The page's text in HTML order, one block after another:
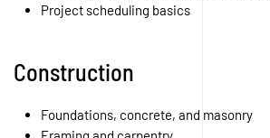
Project scheduling basics
Construction
Foundations, concrete, and masonry